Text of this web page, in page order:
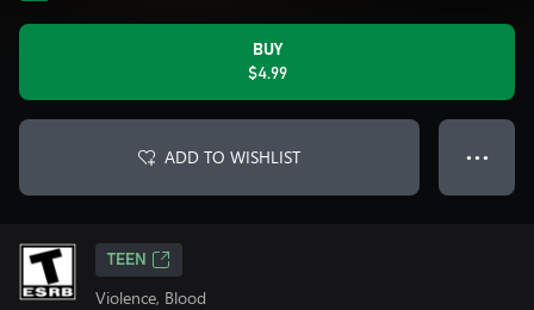
BUY
$4.99
ADD TO WISHLIST ● ● ●
TEEN
Violence, Blood